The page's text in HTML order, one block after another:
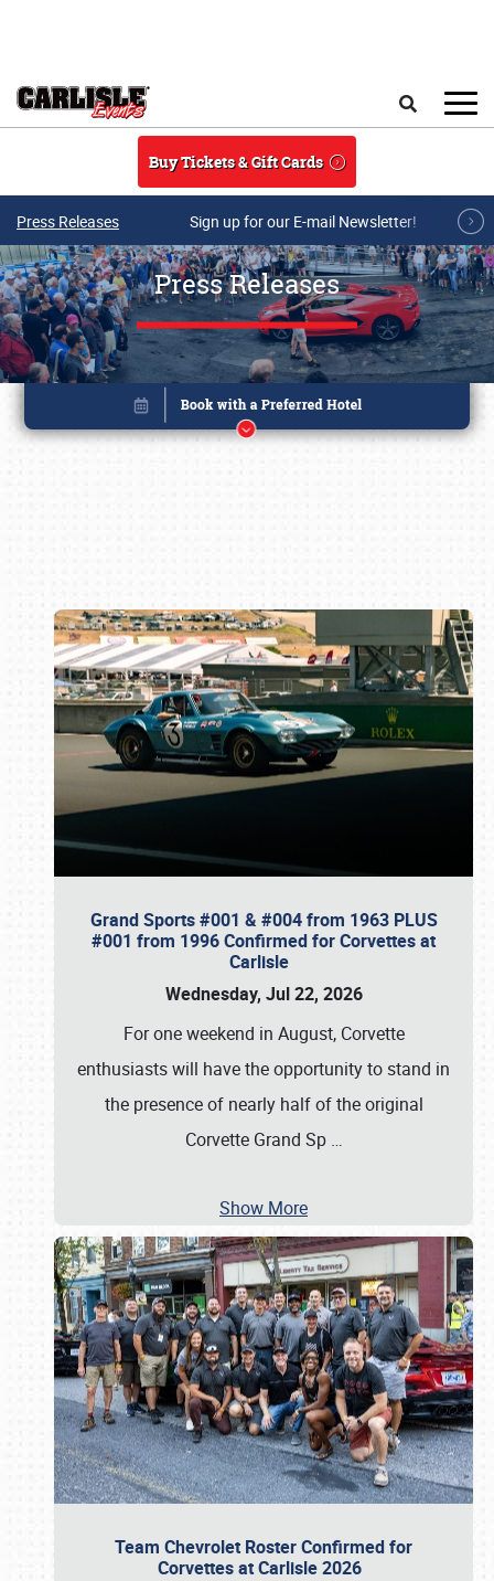
Buy Tickets & Gift Cards
Press Releases Sign up for our E-mail Newsletter!
Press Releases
Grand Sports #001 & #004 from 1963 PLUS
#001 from 1996 Confirmed for Corvettes at
Carlisle
Wednesday, Jul 22, 2026
For one weekend in August, Corvette
enthusiasts will have the opportunity to stand in
the presence of nearly half of the original
Corvette Grand Sp …
Show More
Team Chevrolet Roster Confirmed for
Corvettes at Carlisle 2026
Book online or call (800) 216-1876